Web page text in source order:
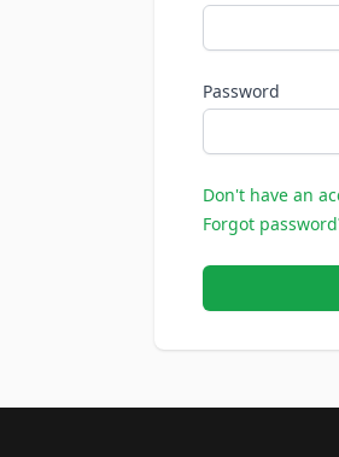
Password
Don't have an
Forgot